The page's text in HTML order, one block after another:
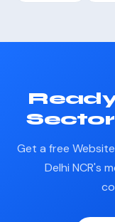
Get a free
Delhi NCR's